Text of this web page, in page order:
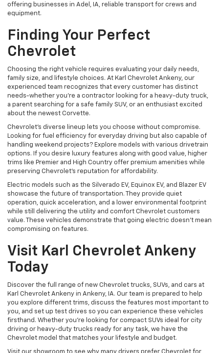
offering businesses in Adel, IA, reliable transport for crews and
equipment.
Finding Your Perfect
Chevrolet
Choosing the right vehicle requires evaluating your daily needs,
family size, and lifestyle choices. At Karl Chevrolet Ankeny, our
experienced team recognizes that every customer has distinct
needs-whether you're a contractor looking for a heavy-duty truck,
a parent searching for a safe family SUV, or an enthusiast excited
about the newest Corvette.
Chevrolet's diverse lineup lets you choose without compromise.
Looking for fuel efficiency for everyday driving but also capable of
handling weekend projects? Explore models with various drivetrain
options. If you desire luxury features along with good value, higher
trims like Premier and High Country offer premium amenities while
preserving Chevrolet's reputation for affordability.
Electric models such as the Silverado EV, Equinox EV, and Blazer EV
showcase the future of transportation. They provide quiet
operation, quick acceleration, and a lower environmental footprint
while still delivering the utility and comfort Chevrolet customers
value. These vehicles demonstrate that going electric doesn't mean
compromising on features.
Visit Karl Chevrolet Ankeny
Today
Discover the full range of new Chevrolet trucks, SUVs, and cars at
Karl Chevrolet Ankeny in Ankeny, IA. Our team is prepared to help
you explore different trims, discuss the features most important to
you, and set up test drives so you can experience these vehicles
firsthand. Whether you're looking for compact SUVs ideal for city
driving or heavy-duty trucks ready for any task, we have the
Chevrolet model that matches your lifestyle and budget.